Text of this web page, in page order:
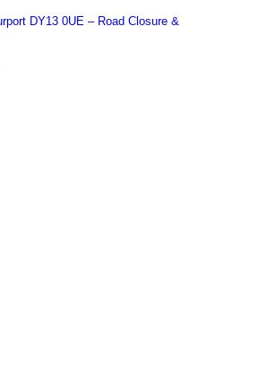
DY13 0UE – Road Closure &